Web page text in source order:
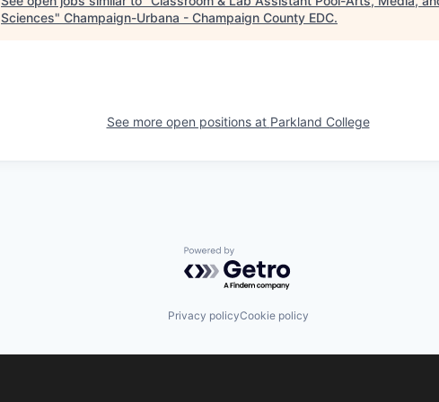
Sciences" Champaign-Urbana - Champaign County EDC.
See more open positions at Parkland College
Powered by Getro.com
Privacy policyCookie policy